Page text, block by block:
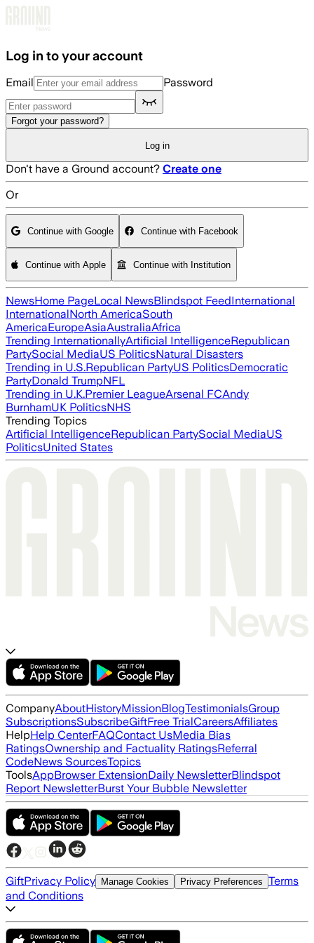
Log in to your account
Email Password
Forgot your password?
Log in
Don't have a Ground account? Create one
Or
Continue with Google Continue with Facebook
Continue with Apple Continue with Institution
NewsHome PageLocal NewsBlindspot FeedInternational
InternationalNorth AmericaSouth
AmericaEuropeAsiaAustraliaAfrica
Trending InternationallyArtificial IntelligenceRepublican
PartySocial MediaUS PoliticsNatural Disasters
Trending in U.S.Republican PartyUS PoliticsDemocratic
PartyDonald TrumpNFL
Trending in U.K.Premier LeagueArsenal FCAndy
BurnhamUK PoliticsNHS
Trending Topics
Artificial IntelligenceRepublican PartySocial MediaUS
PoliticsUnited States
CompanyAboutHistoryMissionBlogTestimonialsGroup
SubscriptionsSubscribeGiftFree TrialCareersAffiliates
HelpHelp CenterFAQContact UsMedia Bias
RatingsOwnership and Factuality RatingsReferral
CodeNews SourcesTopics
ToolsAppBrowser ExtensionDaily NewsletterBlindspot
Report NewsletterBurst Your Bubble Newsletter
GiftPrivacy Policy Manage Cookies Privacy Preferences Terms
and Conditions